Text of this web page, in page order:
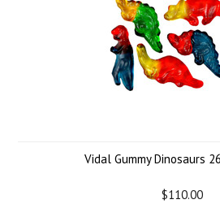
Vidal Gummy Dinosaurs
$110.00